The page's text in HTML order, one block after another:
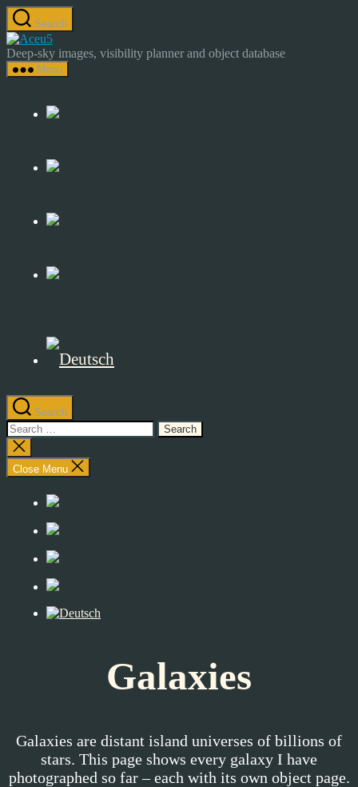
Skip
to
the
content
Search
Astrocamp
–
Astrophotography
Sky
Deep-sky images, visibility planner and object database
Menu
Search
Search
for:
Close
search
Close Menu
Galaxies
Galaxies are distant island universes of billions of
stars. This page shows every galaxy I have
photographed so far – each with its own object page.